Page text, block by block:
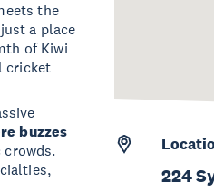
the
a place
of Kiwi
cricket
buzzes
224